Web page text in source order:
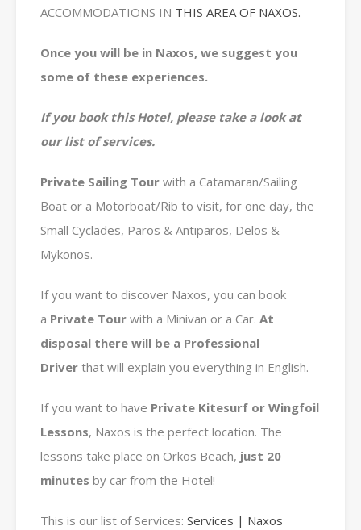
ACCOMMODATIONS IN THIS AREA OF NAXOS.
Once you will be in Naxos, we suggest you
some of these experiences.
If you book this Hotel, please take a look at
our list of services.
Private Sailing Tour with a Catamaran/Sailing
Boat or a Motorboat/Rib to visit, for one day, the
Small Cyclades, Paros & Antiparos, Delos &
Mykonos.
If you want to discover Naxos, you can book
a Private Tour with a Minivan or a Car. At
disposal there will be a Professional
Driver that will explain you everything in English.
If you want to have Private Kitesurf or Wingfoil
Lessons, Naxos is the perfect location. The
lessons take place on Orkos Beach, just 20
minutes by car from the Hotel!
This is our list of Services: Services | Naxos